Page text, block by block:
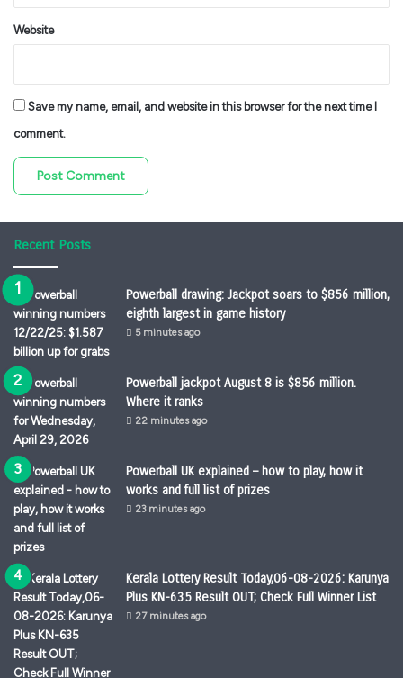
Website
Save my name, email, and website in this browser for the next time I
comment.
Recent Posts
Powerball drawing: Jackpot soars to $856 million,
eighth largest in game history
5 minutes ago
Powerball jackpot August 8 is $856 million.
Where it ranks
22 minutes ago
Powerball UK explained – how to play, how it
works and full list of prizes
23 minutes ago
Kerala Lottery Result Today,06-08-2026: Karunya
Plus KN-635 Result OUT; Check Full Winner List
27 minutes ago